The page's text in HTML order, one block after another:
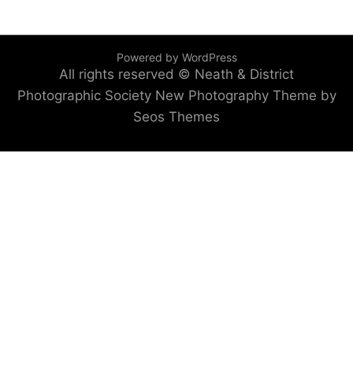
Powered by WordPress
All rights reserved © Neath & District
Photographic Society New Photography Theme by
Seos Themes